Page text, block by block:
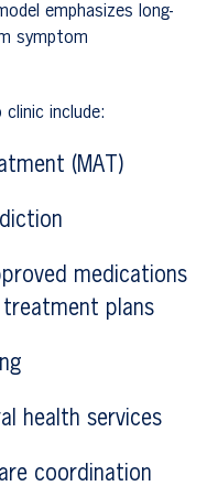
emphasizes long-
symptom
clinic include:
(MAT)
medications
plans
health services
coordination